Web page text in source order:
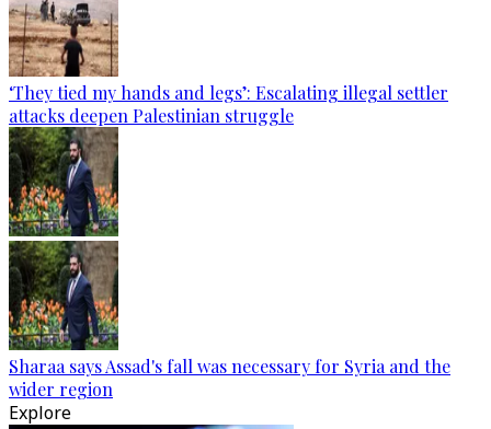
‘They tied my hands and legs’: Escalating illegal settler
attacks deepen Palestinian struggle
Sharaa says Assad's fall was necessary for Syria and the
wider region
Explore